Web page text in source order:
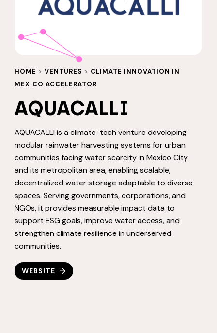
HOME > VENTURES > CLIMATE INNOVATION IN
MEXICO ACCELERATOR
AQUACALLI
AQUACALLI is a climate-tech venture developing
modular rainwater harvesting systems for urban
communities facing water scarcity in Mexico City
and its metropolitan area, enabling scalable,
decentralized water storage adaptable to diverse
spaces. Serving governments, corporations, and
NGOs, it provides measurable impact data to
support ESG goals, improve water access, and
strengthen climate resilience in underserved
communities.
WEBSITE